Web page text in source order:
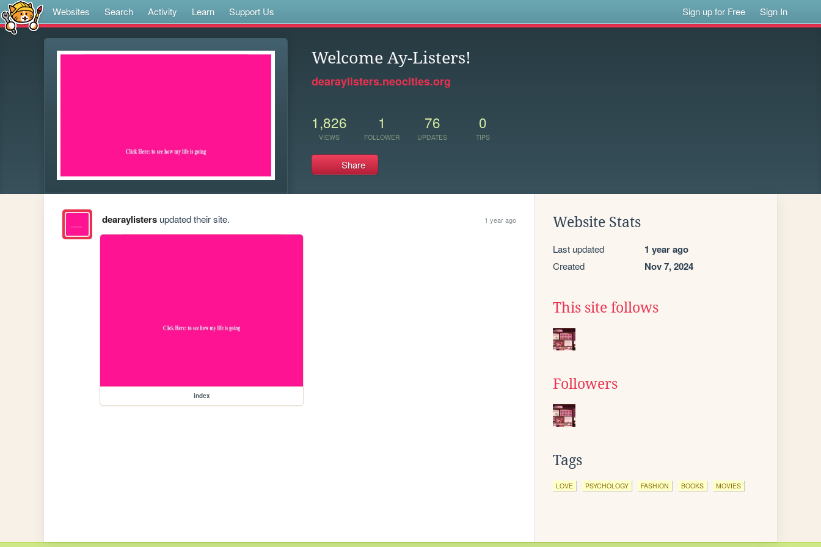
Websites Search Activity Learn Support Us Sign up for Free Sign In
Welcome Ay-Listers!
dearaylisters.neocities.org
1,826
VIEWS
1
FOLLOWER
76
UPDATES
0
TIPS
Share
dearaylistersupdated their site. 1 year ago
index
Website Stats
Last updated 1 year ago
Created Nov 7, 2024
This site follows
Followers
Tags
LOVE PSYCHOLOGY FASHION BOOKS MOVIES